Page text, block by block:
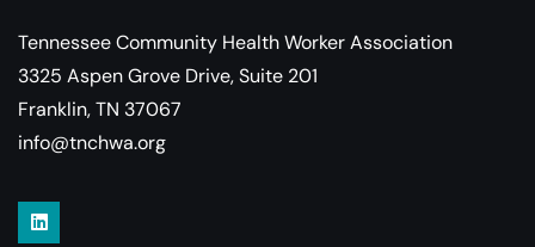
Tennessee Community Health Worker Association
3325 Aspen Grove Drive, Suite 201
Franklin, TN 37067
info@tnchwa.org